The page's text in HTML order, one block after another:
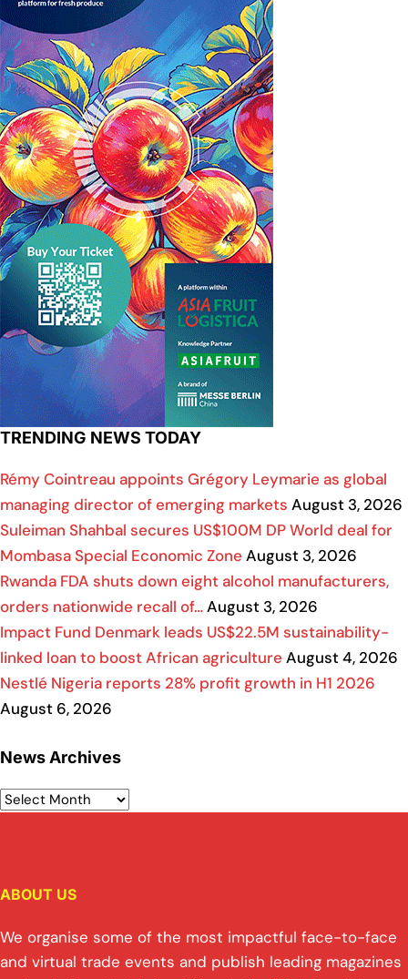
TRENDING NEWS TODAY
Rémy Cointreau appoints Grégory Leymarie as global
managing director of emerging markets August 3, 2026
Suleiman Shahbal secures US$100M DP World deal for
Mombasa Special Economic Zone August 3, 2026
Rwanda FDA shuts down eight alcohol manufacturers,
orders nationwide recall of…August 3, 2026
Impact Fund Denmark leads US$22.5M sustainability-
linked loan to boost African agriculture August 4, 2026
Nestlé Nigeria reports 28% profit growth in H1 2026
August 6, 2026
News Archives
ABOUT US
We organise some of the most impactful face-to-face
and virtual trade events and publish leading magazines